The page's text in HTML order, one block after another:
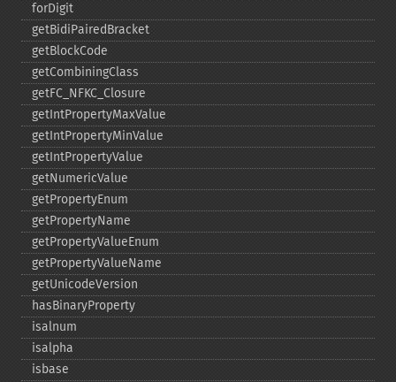
forDigit
getBidiPairedBracket
getBlockCode
getCombiningClass
getFC_​NFKC_​Closure
getIntPropertyMaxValue
getIntPropertyMinValue
getIntPropertyValue
getNumericValue
getPropertyEnum
getPropertyName
getPropertyValueEnum
getPropertyValueName
getUnicodeVersion
hasBinaryProperty
isalnum
isalpha
isbase